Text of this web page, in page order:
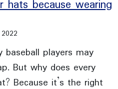
hats because wearing
baseball players may
But why does every
Because it’s the right